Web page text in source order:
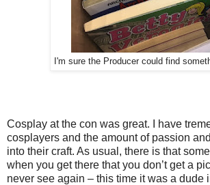
I'm sure the Producer could find
Cosplay at the con was great. I have
cosplayers and the amount of passion
into their craft. As usual, there is that
when you get there that you don’t get a
never see again – this time it was a dude